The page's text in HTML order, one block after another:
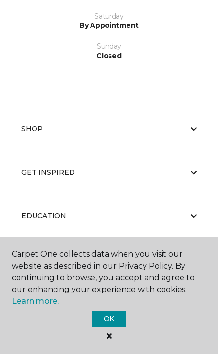
Saturday
By Appointment
Sunday
Closed
SHOP
GET INSPIRED
EDUCATION
ABOUT US
Carpet One Floor & Home.
Carpet One collects data when you visit our
website as described in our Privacy Policy. By
continuing to browse, you accept and agree to
our enhancing your experience with cookies.
Learn more.
OK